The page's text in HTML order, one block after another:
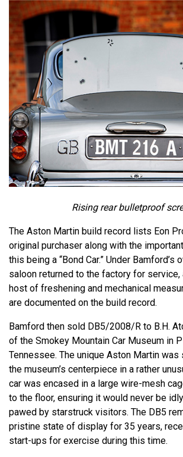
Rising rear bulletproof
The Aston Martin build record lists Eon
original purchaser along with the
this being a “Bond Car.” Under Bamford’s
saloon returned to the factory for service,
host of freshening and mechanical
are documented on the build record.
Bamford then sold DB5/2008/R to B.H.
of the Smokey Mountain Car Museum in
Tennessee. The unique Aston Martin
the museum’s centerpiece in a rather
car was encased in a large wire-mesh
to the floor, ensuring it would never be
pawed by starstruck visitors. The DB5
pristine state of display for 35 years,
start-ups for exercise during this time.